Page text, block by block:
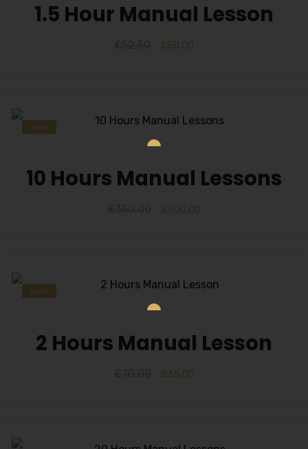
1.5 Hour Manual Lesson
£50.00
Sale!
10 Hours Manual Lessons
£300.00
Sale!
2 Hours Manual Lesson
£65.00